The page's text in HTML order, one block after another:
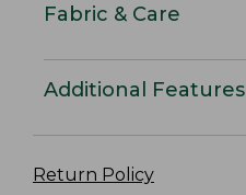
Fabric & Care
Additional Features
Return Policy